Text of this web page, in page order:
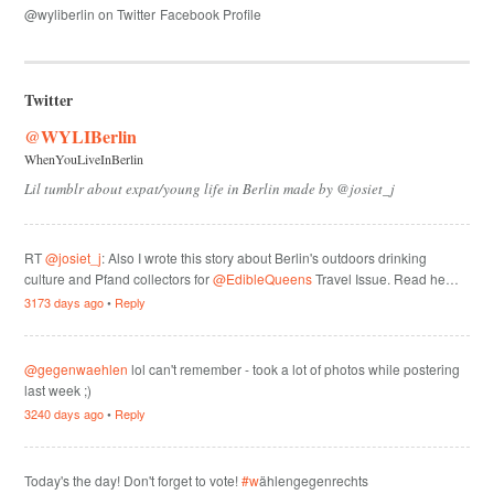
@wyliberlin on Twitter Facebook Profile
Twitter
@WYLIBerlin
WhenYouLiveInBerlin
Lil tumblr about expat/young life in Berlin made by @josiet_j
RT@josiet_j: Also I wrote this story about Berlin's outdoors drinking
culture and Pfand collectors for@EdibleQueensTravel Issue. Read he…
3173 days ago• Reply
@gegenwaehlen lol can't remember - took a lot of photos while postering
last week ;)
3240 days ago• Reply
Today's the day! Don't forget to vote!#wählengegenrechts